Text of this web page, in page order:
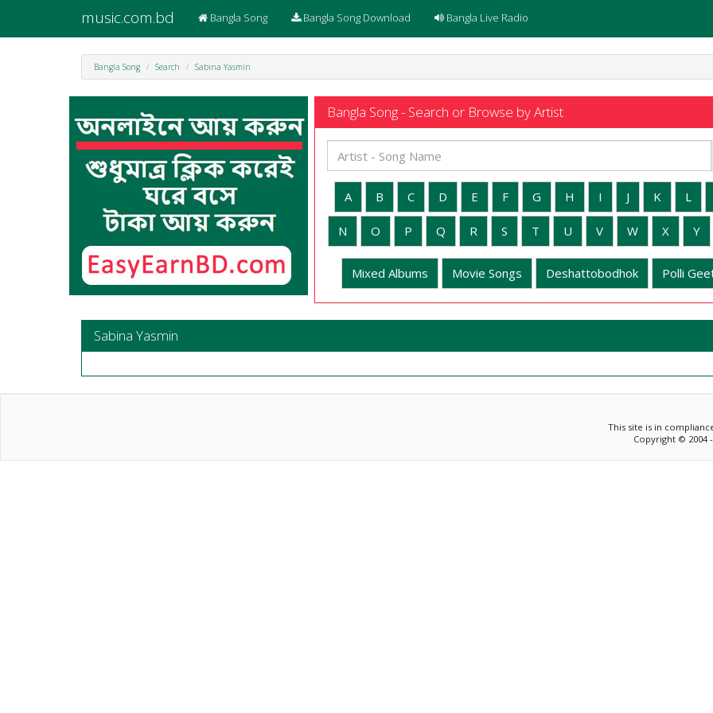
music.com.bd Bangla Song Bangla Song Download Bangla Live Radio
Bangla Song Search Sabina Yasmin
Bangla Song - Search or Browse by Artist
A B C D E F G H I J K L
N O P Q R S T U V W X Y
Mixed Albums Movie Songs Deshattobodhok Polli
Sabina Yasmin
This site is in
Copyright © 2004